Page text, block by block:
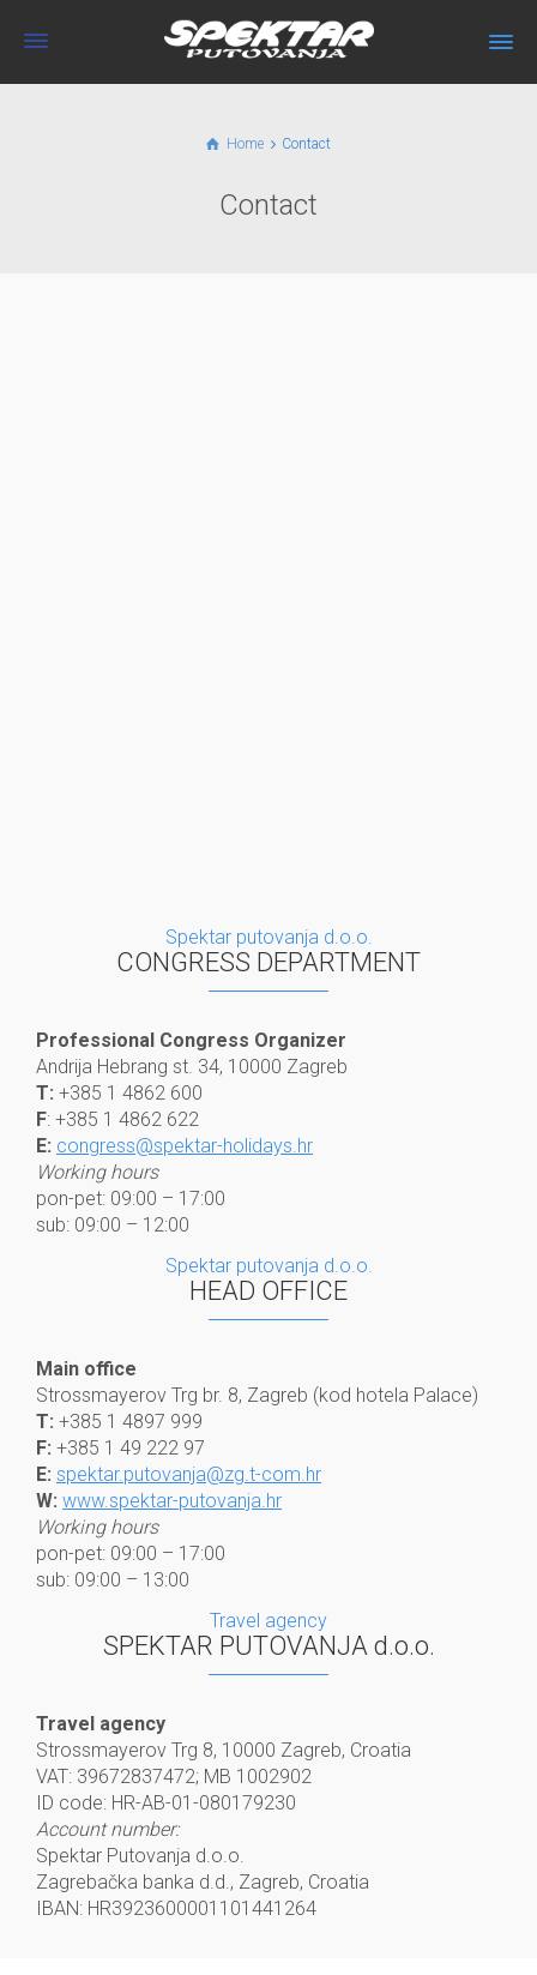
Home Contact
Contact
Spektar putovanja d.o.o.
CONGRESS DEPARTMENT
Professional Congress Organizer
Andrija Hebrang st. 34, 10000 Zagreb
T: +385 1 4862 600
F: +385 1 4862 622
E: congress@spektar-holidays.hr
Working hours
pon-pet: 09:00 – 17:00
sub: 09:00 – 12:00
Spektar putovanja d.o.o.
HEAD OFFICE
Main office
Strossmayerov Trg br. 8, Zagreb (kod hotela Palace)
T: +385 1 4897 999
F: +385 1 49 222 97
E: spektar.putovanja@zg.t-com.hr
W: www.spektar-putovanja.hr
Working hours
pon-pet: 09:00 – 17:00
sub: 09:00 – 13:00
Travel agency
SPEKTAR PUTOVANJA d.o.o.
Travel agency
Strossmayerov Trg 8, 10000 Zagreb, Croatia
VAT: 39672837472; MB 1002902
ID code: HR-AB-01-080179230
Account number:
Spektar Putovanja d.o.o.
Zagrebačka banka d.d., Zagreb, Croatia
IBAN: HR3923600001101441264